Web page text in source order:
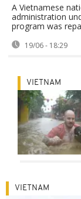
A Vietnamese
administration
program was
19/06 - 18:29
VIETNAM
VIETNAM